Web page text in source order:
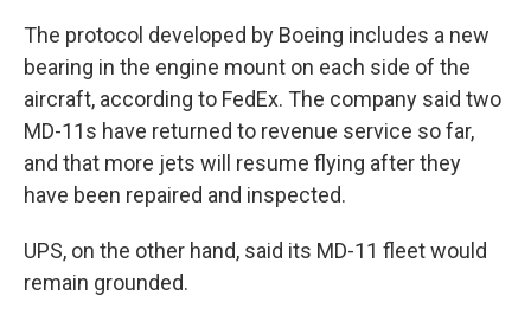
The protocol developed by Boeing includes a new
bearing in the engine mount on each side of the
aircraft, according to FedEx. The company said two
MD-11s have returned to revenue service so far,
and that more jets will resume flying after they
have been repaired and inspected.
UPS, on the other hand, said its MD-11 fleet would
remain grounded.